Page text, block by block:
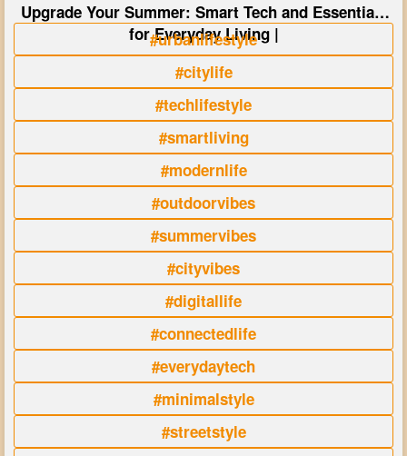
Upgrade Your Summer: Smart Tech and Essentials
for Everyday Living |
#urbanlifestyle
#citylife
#techlifestyle
#smartliving
#modernlife
#outdoorvibes
#summervibes
#cityvibes
#digitallife
#connectedlife
#everydaytech
#minimalstyle
#streetstyle